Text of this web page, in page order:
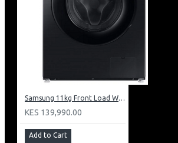
Samsung 11kg Front Load Washer + 6kg Dryer: WD11DG5B15BB
KES 139,990.00
Add to Cart